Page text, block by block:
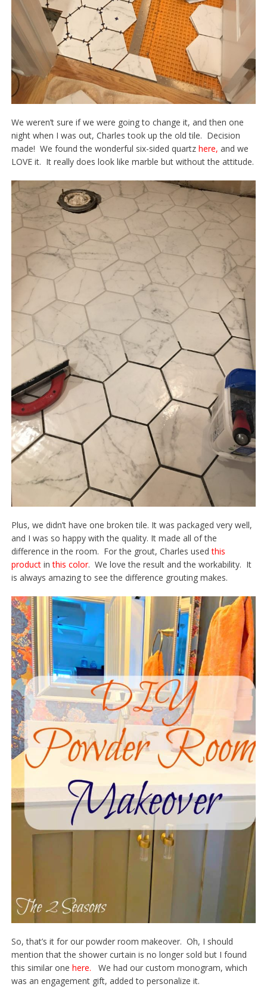
We weren’t sure if we were going to change it, and then one
night when I was out, Charles took up the old tile. Decision
made! We found the wonderful six-sided quartz here, and we
LOVE it. It really does look like marble but without the attitude.
Plus, we didn’t have one broken tile. It was packaged very well,
and I was so happy with the quality. It made all of the
difference in the room. For the grout, Charles usedthis
product inthis color. We love the result and the workability. It
is always amazing to see the difference grouting makes.
So, that’s it for our powder room makeover. Oh, I should
mention that the shower curtain is no longer sold but I found
this similar one here. We had our custom monogram, which
was an engagement gift, added to personalize it.